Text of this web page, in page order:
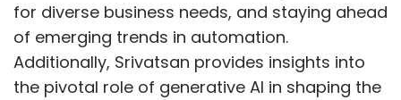
for diverse business needs, and staying ahead
of emerging trends in automation.
Additionally, Srivatsan provides insights into
the pivotal role of generative AI in shaping the